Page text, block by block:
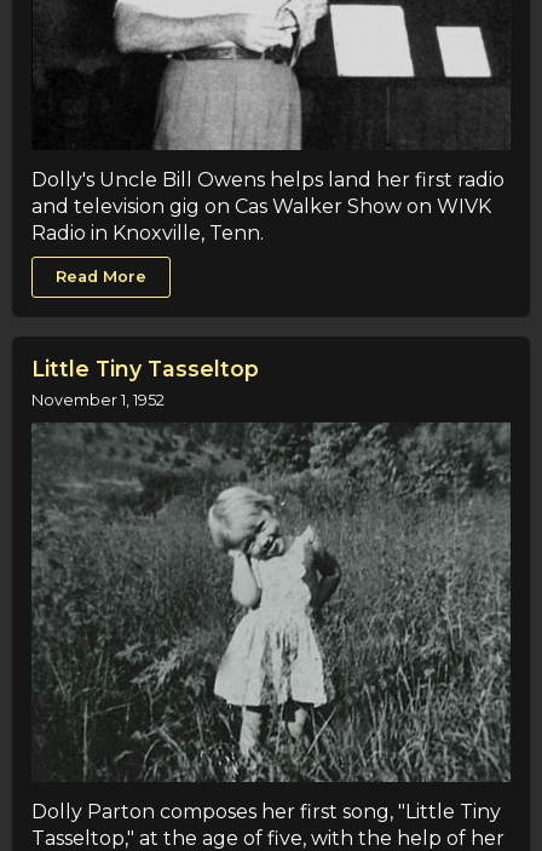
Dolly's Uncle Bill Owens helps land her first radio
and television gig on Cas Walker Show on WIVK
Radio in Knoxville, Tenn.
Read More
Little Tiny Tasseltop
November 1, 1952
Dolly Parton composes her first song, "Little Tiny
Tasseltop," at the age of five, with the help of her